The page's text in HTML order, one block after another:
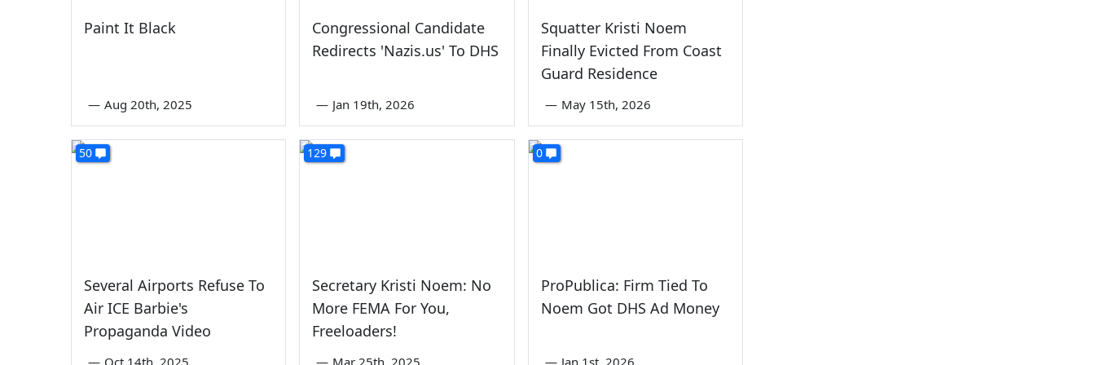
Paint It Black
— Aug 20th, 2025
Congressional Candidate
Redirects 'Nazis.us' To DHS
— Jan 19th, 2026
Squatter Kristi Noem
Finally Evicted From Coast
Guard Residence
— May 15th, 2026
50
Several Airports Refuse To
Air ICE Barbie's
Propaganda Video
— Oct 14th, 2025
129
Secretary Kristi Noem: No
More FEMA For You,
Freeloaders!
— Mar 25th, 2025
0
ProPublica: Firm Tied To
Noem Got DHS Ad Money
— Jan 1st, 2026